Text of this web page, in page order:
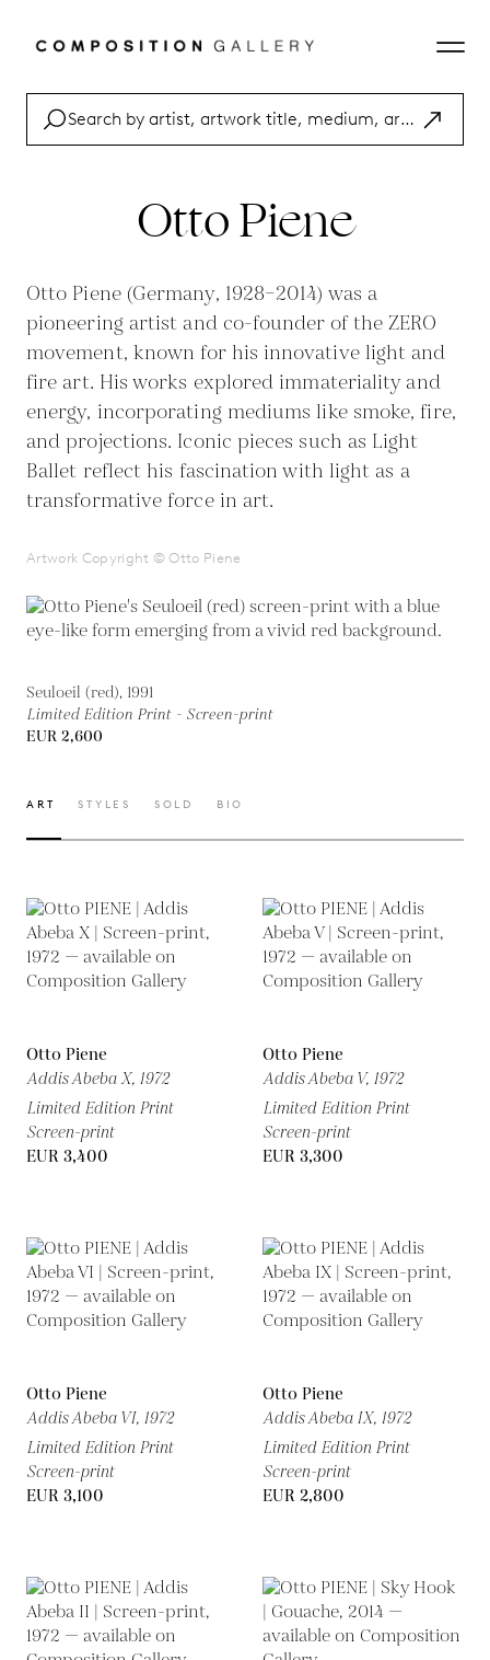
Seuloeil (red), 1991
Limited Edition Print - Screen-print
EUR 2,600
Otto Piene
Otto Piene (Germany, 1928–2014) was a
pioneering artist and co-founder of the ZERO
movement, known for his innovative light and
fire art. His works explored immateriality and
energy, incorporating mediums like smoke, fire,
and projections. Iconic pieces such as Light
Ballet reflect his fascination with light as a
transformative force in art.
Artwork Copyright © Otto Piene
ART STYLES SOLD BIO
Otto Piene
Addis Abeba X, 1972
Limited Edition Print
Screen-print
EUR 3,400
Otto Piene
Addis Abeba V, 1972
Limited Edition Print
Screen-print
EUR 3,300
Otto Piene
Addis Abeba VI, 1972
Limited Edition Print
Screen-print
EUR 3,100
Otto Piene
Addis Abeba IX, 1972
Limited Edition Print
Screen-print
EUR 2,800